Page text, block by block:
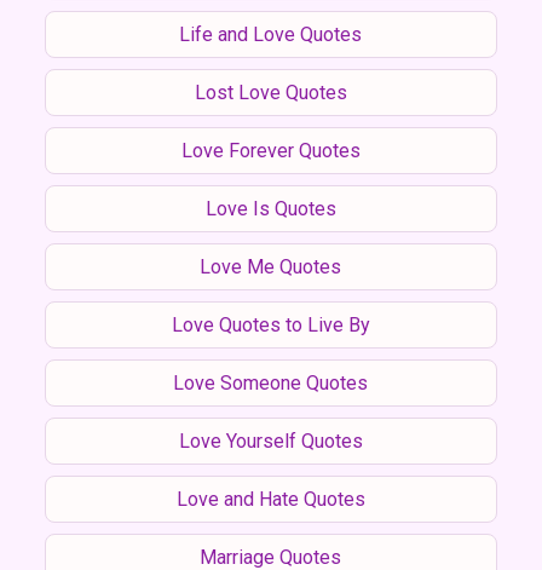
Life and Love Quotes
Lost Love Quotes
Love Forever Quotes
Love Is Quotes
Love Me Quotes
Love Quotes to Live By
Love Someone Quotes
Love Yourself Quotes
Love and Hate Quotes
Marriage Quotes